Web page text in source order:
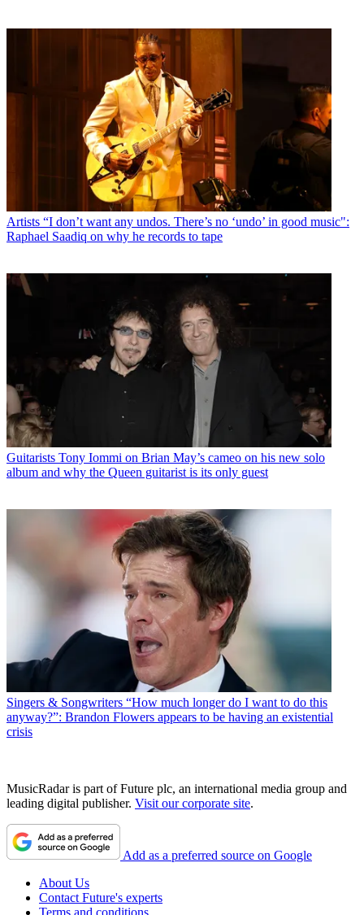
Artists “I don’t want any undos. There’s no ‘undo’ in good music":
Raphael Saadiq on why he records to tape
Guitarists Tony Iommi on Brian May’s cameo on his new solo
album and why the Queen guitarist is its only guest
Singers & Songwriters “How much longer do I want to do this
anyway?”: Brandon Flowers appears to be having an existential
crisis
MusicRadar is part of Future plc, an international media group and
leading digital publisher. Visit our corporate site.
Add as a preferred source on Google
About Us
Contact Future's experts